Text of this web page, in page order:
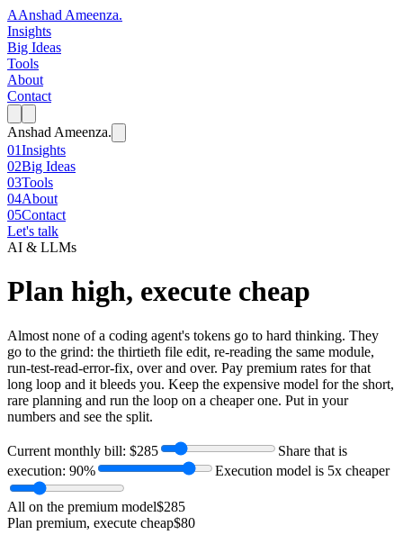
AAnshad Ameenza.
Insights
Big Ideas
Tools
About
Contact
Anshad Ameenza.
01Insights
02Big Ideas
03Tools
04About
05Contact
Let's talk
AI & LLMs
Plan high, execute cheap
Almost none of a coding agent's tokens go to hard thinking. They
go to the grind: the thirtieth file edit, re-reading the same module,
run-test-read-error-fix, over and over. Pay premium rates for that
long loop and it bleeds you. Keep the expensive model for the short,
rare planning and run the loop on a cheaper one. Put in your
numbers and see the split.
Current monthly bill: $285
Share that is
execution: 90% Execution model is 5x cheaper
All on the premium model$285
Plan premium, execute cheap$80